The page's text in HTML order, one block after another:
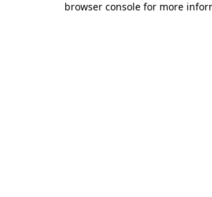
browser console for more